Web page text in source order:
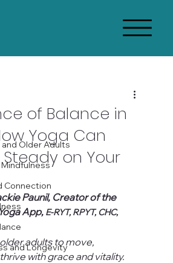
Older Adults
Connection
and Longevity
of Balance in
Yoga Can
Steady on Your
Paunil, Creator of the
App, E-RYT, RPYT, CHC,
adults to move,
with grace and vitality.